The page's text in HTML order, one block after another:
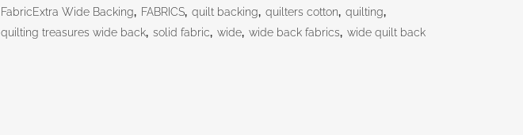
FabricExtra Wide Backing, FABRICS, quilt backing, quilters cotton, quilting,
quilting treasures wide back, solid fabric, wide, wide back fabrics, wide quilt back